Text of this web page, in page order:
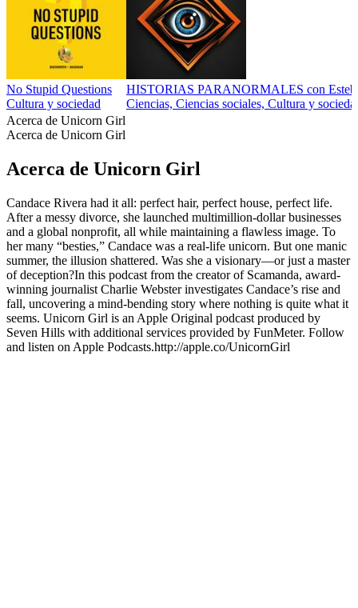
No Stupid Questions
Cultura y sociedad
HISTORIAS PARANORMALES con
Ciencias, Ciencias sociales, Cultura y
Acerca de Unicorn Girl
Acerca de Unicorn Girl
Acerca de Unicorn Girl
Candace Rivera had it all: perfect hair, perfect house, perfect life.
After a messy divorce, she launched multimillion-dollar businesses
and a global nonprofit, all while maintaining a flawless image. To
her many “besties,” Candace was a real-life unicorn. But one manic
summer, the illusion shattered. Was she a visionary—or just a master
of deception?In this podcast from the creator of Scamanda, award-
winning journalist Charlie Webster investigates Candace’s rise and
fall, uncovering a mind-bending story where nothing is quite what it
seems. Unicorn Girl is an Apple Original podcast produced by
Seven Hills with additional services provided by FunMeter. Follow
and listen on Apple Podcasts.http://apple.co/UnicornGirl